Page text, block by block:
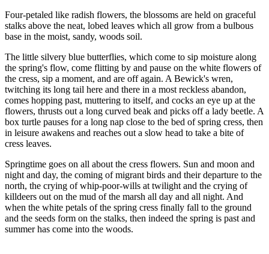
Four-petaled like radish flowers, the blossoms are held on graceful
stalks above the neat, lobed leaves which all grow from a bulbous
base in the moist, sandy, woods soil.
The little silvery blue butterflies, which come to sip moisture along
the spring's flow, come flitting by and pause on the white flowers of
the cress, sip a moment, and are off again. A Bewick's wren,
twitching its long tail here and there in a most reckless abandon,
comes hopping past, muttering to itself, and cocks an eye up at the
flowers, thrusts out a long curved beak and picks off a lady beetle. A
box turtle pauses for a long nap close to the bed of spring cress, then
in leisure awakens and reaches out a slow head to take a bite of
cress leaves.
Springtime goes on all about the cress flowers. Sun and moon and
night and day, the coming of migrant birds and their departure to the
north, the crying of whip-poor-wills at twilight and the crying of
killdeers out on the mud of the marsh all day and all night. And
when the white petals of the spring cress finally fall to the ground
and the seeds form on the stalks, then indeed the spring is past and
summer has come into the woods.